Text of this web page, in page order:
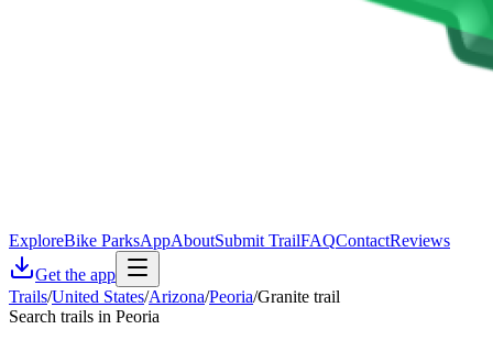
ExploreBike ParksAppAboutSubmit TrailFAQContactReviews
Get the app
Trails/United States/Arizona/Peoria/Granite trail
Search trails in Peoria